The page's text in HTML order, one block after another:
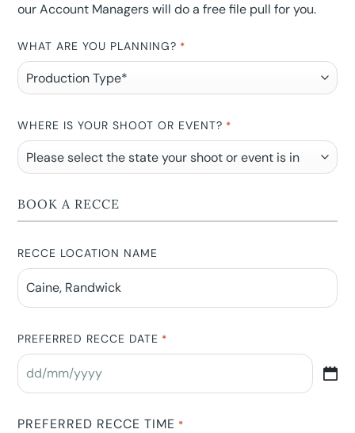
our Account Managers will do a free file pull for you.
WHAT ARE YOU PLANNING? *
WHERE IS YOUR SHOOT OR EVENT? *
BOOK A RECCE
RECCE LOCATION NAME
PREFERRED RECCE DATE *
PREFERRED RECCE TIME *